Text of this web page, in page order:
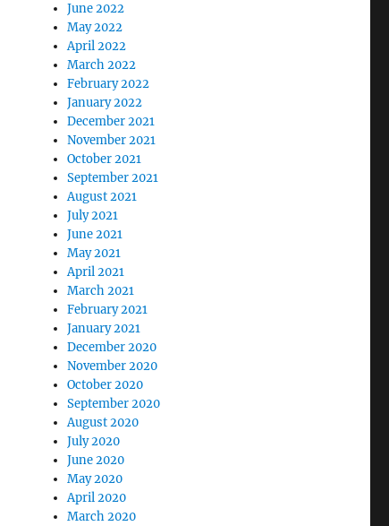
June 2022
May 2022
April 2022
March 2022
February 2022
January 2022
December 2021
November 2021
October 2021
September 2021
August 2021
July 2021
June 2021
May 2021
April 2021
March 2021
February 2021
January 2021
December 2020
November 2020
October 2020
September 2020
August 2020
July 2020
June 2020
May 2020
April 2020
March 2020